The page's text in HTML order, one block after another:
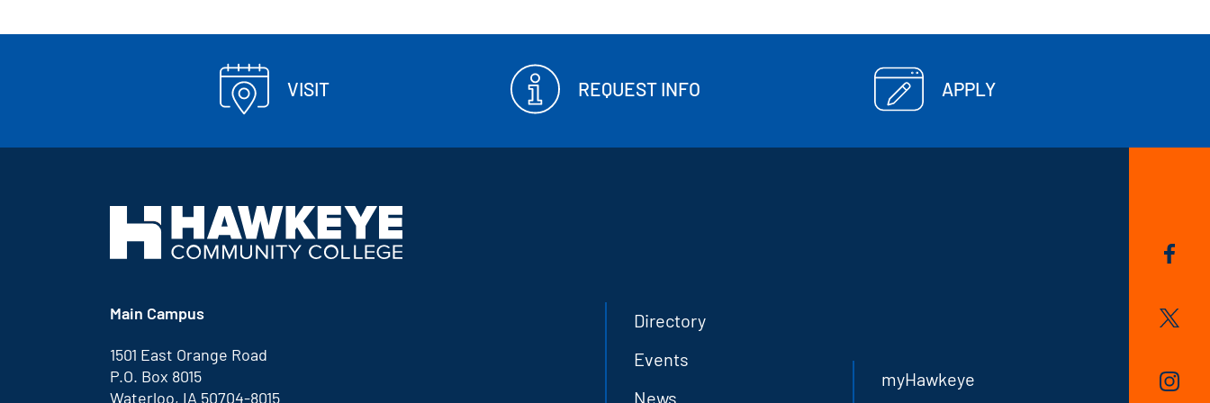
VISIT REQUEST INFO APPLY
Main Campus
1501 East Orange Road
P.O. Box 8015
Waterloo, IA 50704-8015
Directory
Events
News
myHawkeye